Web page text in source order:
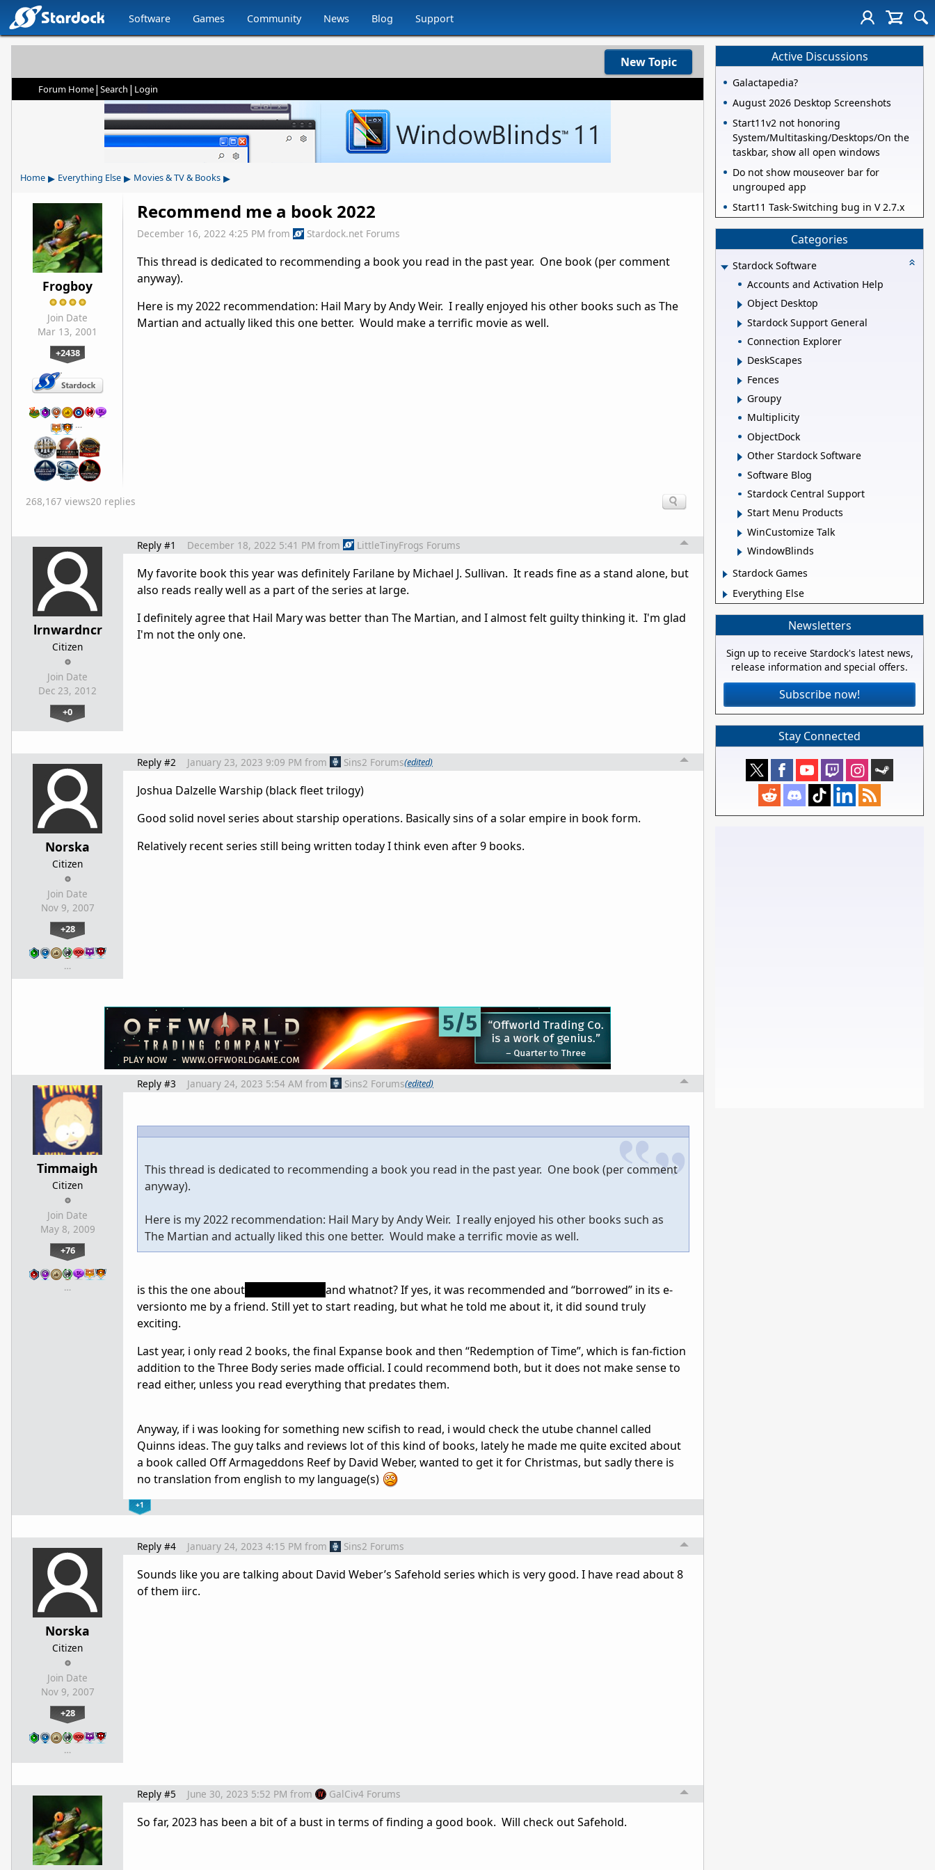
Software Games Community News Blog Support
New Topic
Forum Home| Search | Login
Home ▸ Everything Else ▸ Movies & TV & Books ▸
Frogboy
Join Date
Mar 13, 2001
+2438
…
Recommend me a book 2022
December 16, 2022 4:25 PM from Stardock.net Forums
This thread is dedicated to recommending a book you read in the past year. One book (per comment
anyway).
Here is my 2022 recommendation: Hail Mary by Andy Weir. I really enjoyed his other books such as The
Martian and actually liked this one better. Would make a terrific movie as well.
268,167 views20 replies
lrnwardncr
Citizen
Join Date
Dec 23, 2012
+0
Reply #1 December 18, 2022 5:41 PM from LittleTinyFrogs Forums
My favorite book this year was definitely Farilane by Michael J. Sullivan. It reads fine as a stand alone, but
also reads really well as a part of the series at large.
I definitely agree that Hail Mary was better than The Martian, and I almost felt guilty thinking it. I'm glad
I'm not the only one.
Norska
Citizen
Join Date
Nov 9, 2007
+28
…
Reply #2 January 23, 2023 9:09 PM from Sins2 Forums(edited)
Joshua Dalzelle Warship (black fleet trilogy)
Good solid novel series about starship operations. Basically sins of a solar empire in book form.
Relatively recent series still being written today I think even after 9 books.
Timmaigh
Citizen
Join Date
May 8, 2009
+76
…
Reply #3 January 24, 2023 5:54 AM from Sins2 Forums(edited)
This thread is dedicated to recommending a book you read in the past year. One book (per comment
anyway).
Here is my 2022 recommendation: Hail Mary by Andy Weir. I really enjoyed his other books such as
The Martian and actually liked this one better. Would make a terrific movie as well.
is this the one about
and whatnot? If yes, it was recommended and “borrowed” in its e-
versionto me by a friend. Still yet to start reading, but what he told me about it, it did sound truly
exciting.
Last year, i only read 2 books, the final Expanse book and then “Redemption of Time”, which is fan-fiction
addition to the Three Body series made official. I could recommend both, but it does not make sense to
read either, unless you read everything that predates them.
Anyway, if i was looking for something new scifish to read, i would check the utube channel called
Quinns ideas. The guy talks and reviews lot of this kind of books, lately he made me quite excited about
a book called Off Armageddons Reef by David Weber, wanted to get it for Christmas, but sadly there is
no translation from english to my language(s)
+1
Norska
Citizen
Join Date
Nov 9, 2007
+28
…
Reply #4 January 24, 2023 4:15 PM from Sins2 Forums
Sounds like you are talking about David Weber’s Safehold series which is very good. I have read about 8
of them iirc.
Reply #5 June 30, 2023 5:52 PM from GalCiv4 Forums
So far, 2023 has been a bit of a bust in terms of finding a good book. Will check out Safehold.
Active Discussions
Galactapedia?
August 2026 Desktop Screenshots
Start11v2 not honoring
System/Multitasking/Desktops/On the
taskbar, show all open windows
Do not show mouseover bar for
ungrouped app
Start11 Task-Switching bug in V 2.7.x
Categories
Stardock Software
Accounts and Activation Help
Object Desktop
Stardock Support General
Connection Explorer
DeskScapes
Fences
Groupy
Multiplicity
ObjectDock
Other Stardock Software
Software Blog
Stardock Central Support
Start Menu Products
WinCustomize Talk
WindowBlinds
Stardock Games
Everything Else
Newsletters
Sign up to receive Stardock's latest news,
release information and special offers.
Subscribe now!
Stay Connected